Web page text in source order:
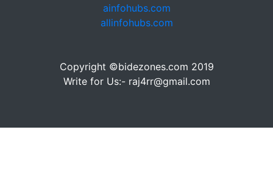
ainfohubs.com
allinfohubs.com
Copyright ©bidezones.com 2019
Write for Us:- raj4rr@gmail.com